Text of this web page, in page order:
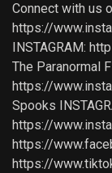
Connect with us
https://
INSTAGRAM:
The Paranormal
https://
Spooks
https://
https://
https://